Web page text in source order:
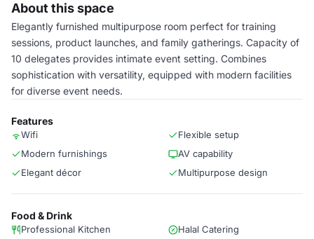
About this space
Elegantly furnished multipurpose room perfect for training
sessions, product launches, and family gatherings. Capacity of
10 delegates provides intimate event setting. Combines
sophistication with versatility, equipped with modern facilities
for diverse event needs.
Features
Wifi
Flexible setup
Modern furnishings
AV capability
Elegant décor
Multipurpose design
Food & Drink
Professional Kitchen Halal Catering